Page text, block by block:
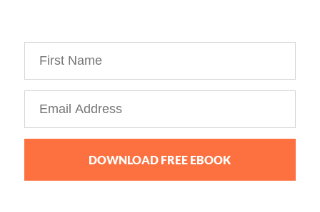
DOWNLOAD FREE EBOOK